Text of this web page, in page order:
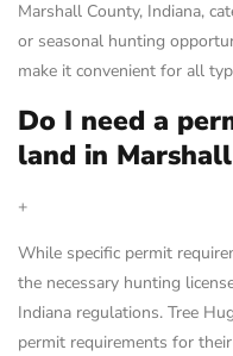
Marshall County, Indiana,
or seasonal hunting
make it convenient for all
Do I need a
land in
+
While specific permit
the necessary hunting
Indiana regulations. Tree
permit requirements for